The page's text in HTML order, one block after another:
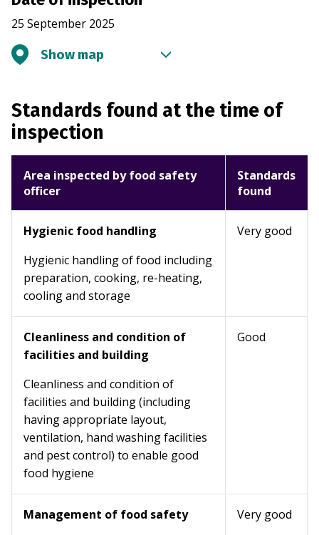
25 September 2025
Show map
Standards found at the time of
inspection
Area inspected by food safety
officer
Standards
found
Hygienic food handling
Hygienic handling of food including
preparation, cooking, re-heating,
cooling and storage
Very good
Cleanliness and condition of
facilities and building
Cleanliness and condition of
facilities and building (including
having appropriate layout,
ventilation, hand washing facilities
and pest control) to enable good
food hygiene
Good
Management of food safety
Very good